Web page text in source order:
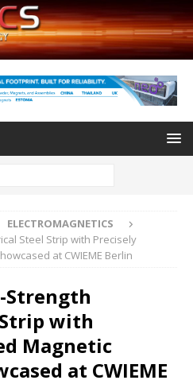
ELECTROMAGNETICS
Steel Strip with Precisely
at CWIEME Berlin
Strength
with
Magnetic
at CWIEME